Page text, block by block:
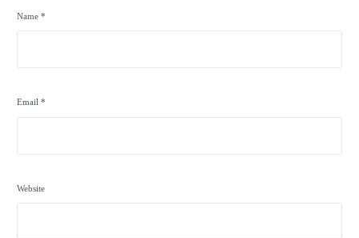
Name*
Email*
Website